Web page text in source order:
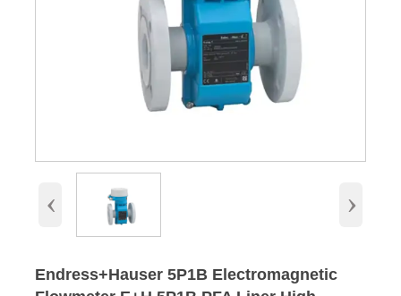
‹ ›
Endress+Hauser 5P1B Electromagnetic